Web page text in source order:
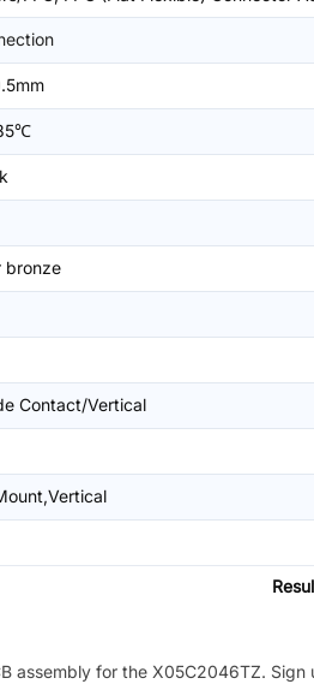
bronze
Contact/Vertical
assembly for the X05C2046TZ. Sign